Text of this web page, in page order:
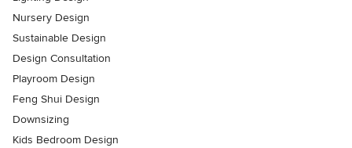
Nursery Design
Sustainable Design
Design Consultation
Playroom Design
Feng Shui Design
Downsizing
Kids Bedroom Design